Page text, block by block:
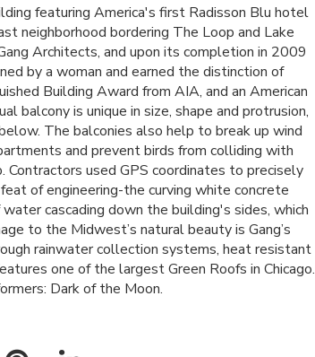
featuring America's first Radisson Blu hotel
neighborhood bordering The Loop and Lake
Architects, and upon its completion in 2009
by a woman and earned the distinction of
Building Award from AIA, and an American
balcony is unique in size, shape and protrusion,
The balconies also help to break up wind
and prevent birds from colliding with
Contractors used GPS coordinates to precisely
of engineering-the curving white concrete
cascading down the building's sides, which
to the Midwest’s natural beauty is Gang’s
rainwater collection systems, heat resistant
one of the largest Green Roofs in Chicago.
Dark of the Moon.